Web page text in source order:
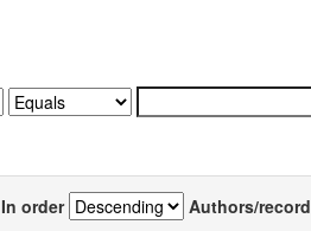
In order Authors/record